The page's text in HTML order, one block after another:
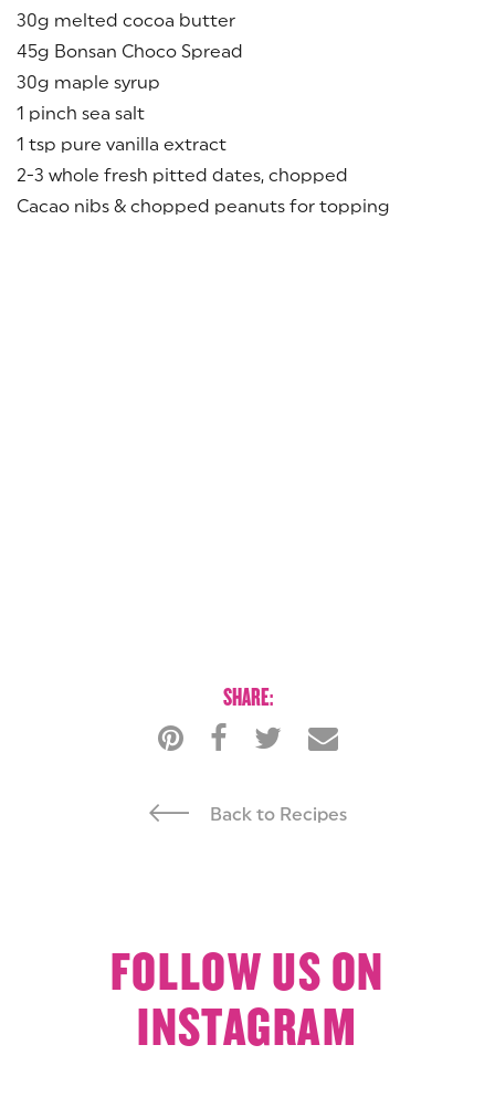
30g melted cocoa butter
45g Bonsan Choco Spread
30g maple syrup
1 pinch sea salt
1 tsp pure vanilla extract
2-3 whole fresh pitted dates, chopped
Cacao nibs & chopped peanuts for topping
SHARE:
Back to Recipes
FOLLOW US ON
INSTAGRAM